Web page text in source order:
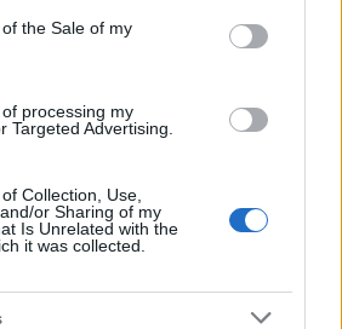
and store information including but
or usage behaviour. You may click to
to Google and its third-party tags to
the Sale of my
processing my
Targeted Advertising.
Collection, Use,
or Sharing of my
Is Unrelated with the
it was collected.